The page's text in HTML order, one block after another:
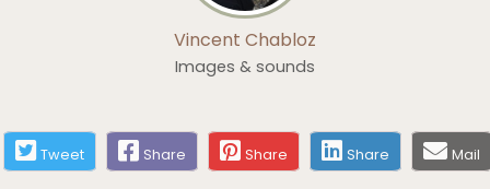
Vincent Chabloz
Images & sounds
Tweet Share Share Share Mail